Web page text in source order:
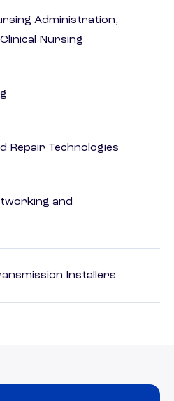
Administration,
Nursing
Repair Technologies
and
Installers